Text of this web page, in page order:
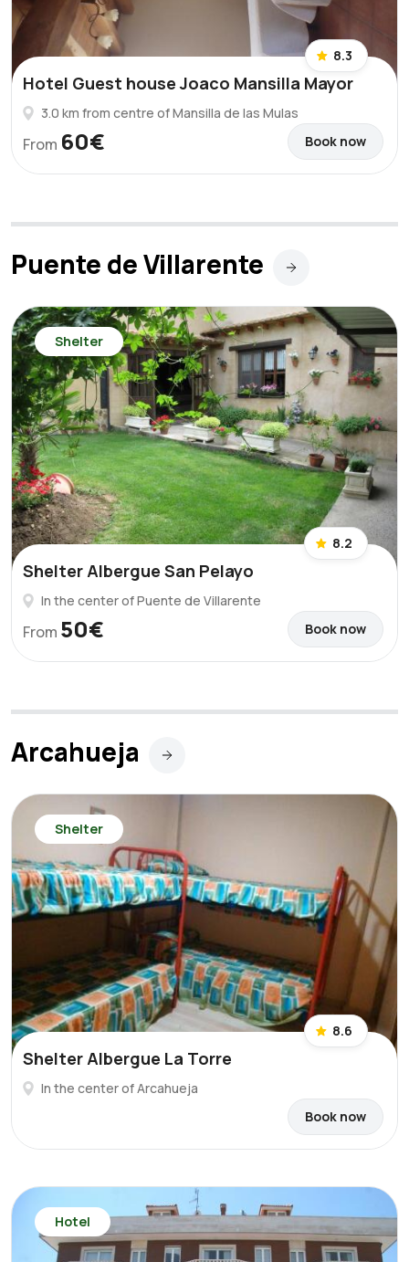
8.3
Hotel Guest house Joaco Mansilla Mayor
3.0 km from centre of Mansilla de las Mulas
From 60€ Book now
Puente de Villarente
Shelter
8.2
Shelter Albergue San Pelayo
In the center of Puente de Villarente
From 50€ Book now
Arcahueja
Shelter
8.6
Shelter Albergue La Torre
In the center of Arcahueja
Book now
Hotel